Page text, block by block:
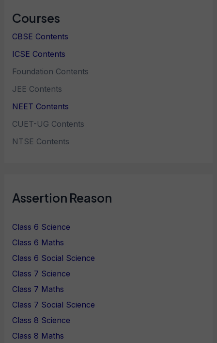
Courses
CBSE Contents
ICSE Contents
Foundation Contents
JEE Contents
NEET Contents
CUET-UG Contents
NTSE Contents
Assertion Reason
Class 6 Science
Class 6 Maths
Class 6 Social Science
Class 7 Science
Class 7 Maths
Class 7 Social Science
Class 8 Science
Class 8 Maths